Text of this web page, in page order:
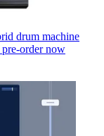
drum machine
pre-order now